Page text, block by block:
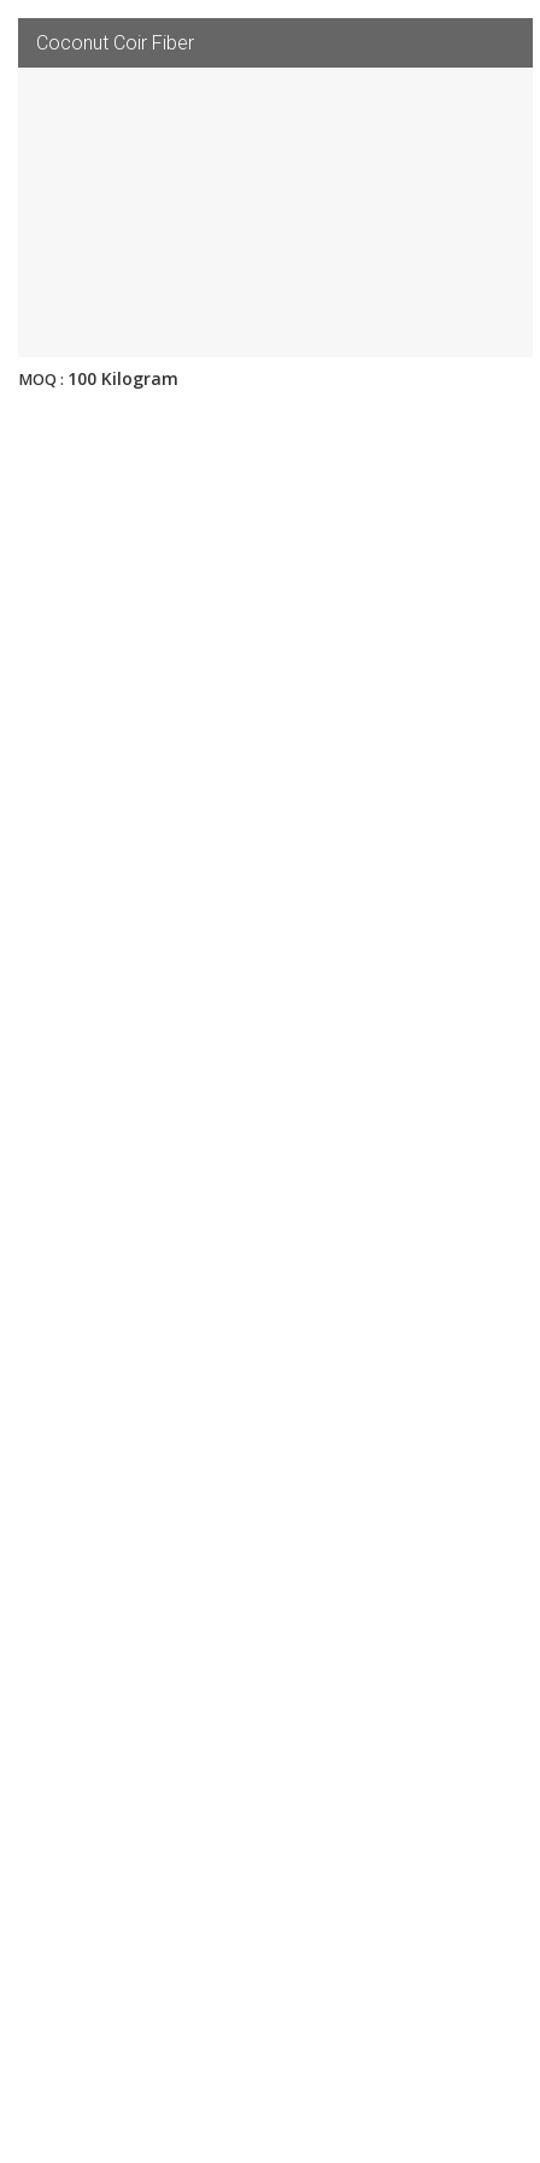
Coconut Coir Fiber
MOQ : 100 Kilogram